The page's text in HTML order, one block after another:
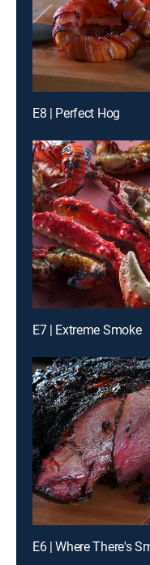
E8 | Perfect Hog
E7 | Extreme Smoke
E6 | Where There's